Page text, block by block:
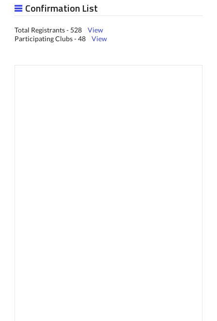
Confirmation List
Total Registrants - 528 View
Participating Clubs - 48 View